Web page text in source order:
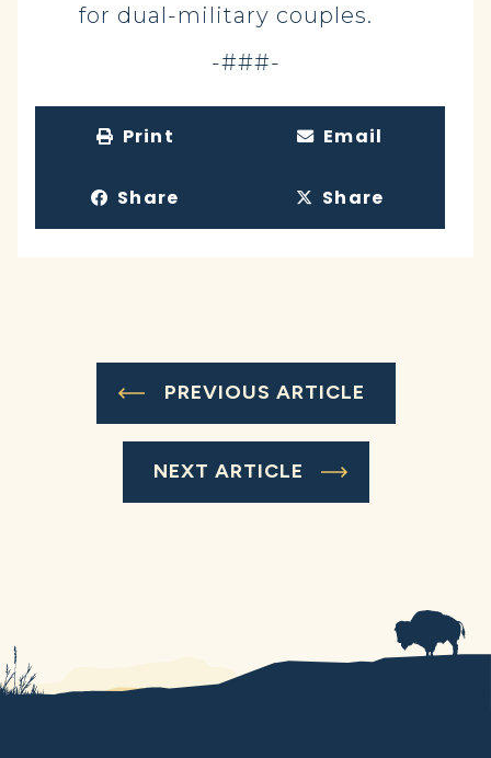
for dual-military couples.
-###-
Print Email
Share Share
PREVIOUS ARTICLE
NEXT ARTICLE